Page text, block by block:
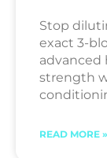
Stop
exact 3-
advanced
strength
READ MORE »